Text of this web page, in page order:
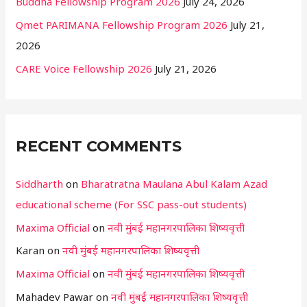
Qmet PARIMANA Fellowship Program 2026 July 21,
2026
CARE Voice Fellowship 2026 July 21, 2026
RECENT COMMENTS
Siddharth on Bharatratna Maulana Abul Kalam Azad
educational scheme (For SSC pass-out students)
Maxima Official onनवी मुंबई महानगरपालिका शिष्यवृत्ती
Karan onनवी मुंबई महानगरपालिका शिष्यवृत्ती
Maxima Official onनवी मुंबई महानगरपालिका शिष्यवृत्ती
Mahadev Pawar onनवी मुंबई महानगरपालिका शिष्यवृत्ती